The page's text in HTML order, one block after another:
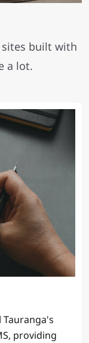
sites built with
a lot.
Tauranga's
providing